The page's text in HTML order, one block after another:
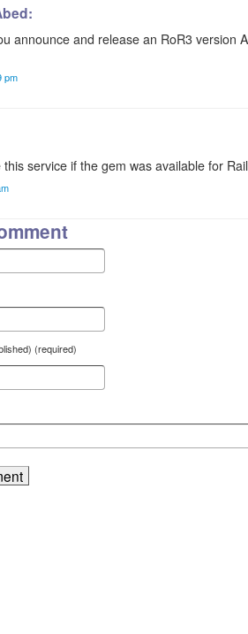
announce and release an RoR3 version
pm
this service if the gem was available for
(required)